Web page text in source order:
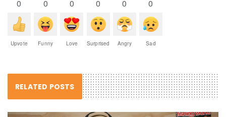
0
Upvote
0
Funny
0
Love
0
Surprised
0
Angry
0
Sad
RELATED POSTS